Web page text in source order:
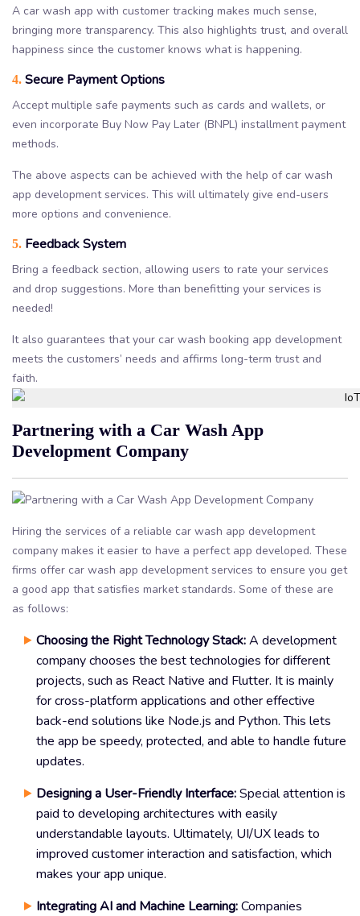
A car wash app with customer tracking makes much sense,
bringing more transparency. This also highlights trust, and overall
happiness since the customer knows what is happening.
4. Secure Payment Options
Accept multiple safe payments such as cards and wallets, or
even incorporate Buy Now Pay Later (BNPL) installment payment
methods.
The above aspects can be achieved with the help of car wash
app development services. This will ultimately give end-users
more options and convenience.
5. Feedback System
Bring a feedback section, allowing users to rate your services
and drop suggestions. More than benefitting your services is
needed!
It also guarantees that your car wash booking app development
meets the customers’ needs and affirms long-term trust and
faith.
Partnering with a Car Wash App
Development Company
Hiring the services of a reliable car wash app development
company makes it easier to have a perfect app developed. These
firms offer car wash app development services to ensure you get
a good app that satisfies market standards. Some of these are
as follows:
Choosing the Right Technology Stack:A development
company chooses the best technologies for different
projects, such as React Native and Flutter. It is mainly
for cross-platform applications and other effective
back-end solutions like Node.js and Python. This lets
the app be speedy, protected, and able to handle future
updates.
Designing a User-Friendly Interface:Special attention is
paid to developing architectures with easily
understandable layouts. Ultimately, UI/UX leads to
improved customer interaction and satisfaction, which
makes your app unique.
Integrating AI and Machine Learning:Companies